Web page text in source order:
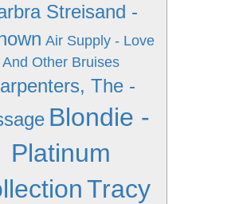
Streisand -
Air Supply - Love
And Other Bruises
The -
Blondie -
Platinum
Tracy